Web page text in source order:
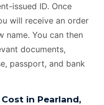
issued ID. Once
will receive an order
You can then
documents,
passport, and bank
in Pearland,